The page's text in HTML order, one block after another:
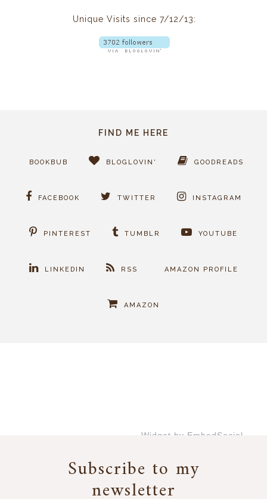
Unique Visits since 7/12/13:
FIND ME HERE
BOOKBUB BLOGLOVIN' GOODREADS
FACEBOOK TWITTER INSTAGRAM
PINTEREST TUMBLR YOUTUBE
LINKEDIN RSS AMAZON PROFILE
AMAZON
Widget by EmbedSocial
Subscribe to my
newsletter